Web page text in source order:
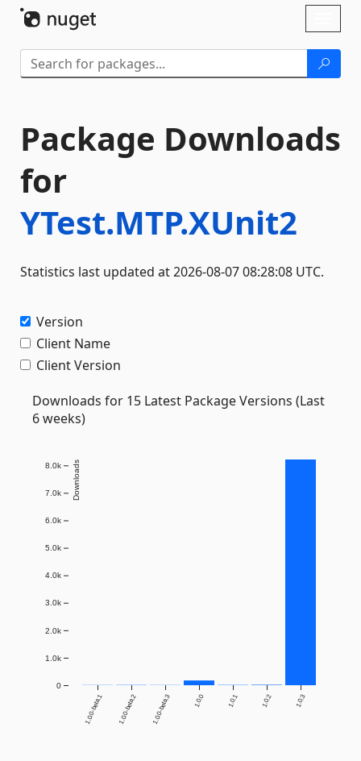
Package Downloads
for
YTest.MTP.XUnit2
Statistics last updated at 2026-08-07 08:28:08 UTC.
Version
Client Name
Client Version
Downloads for 15 Latest Package Versions (Last
6 weeks)
1.0.0-beta.1 1.0.0-beta.2 1.0.0-beta.3 1.0.0 1.0.1 1.0.2 1.0.3
0
1.0k
2.0k
3.0k
4.0k
5.0k
6.0k
7.0k
8.0k Downloads